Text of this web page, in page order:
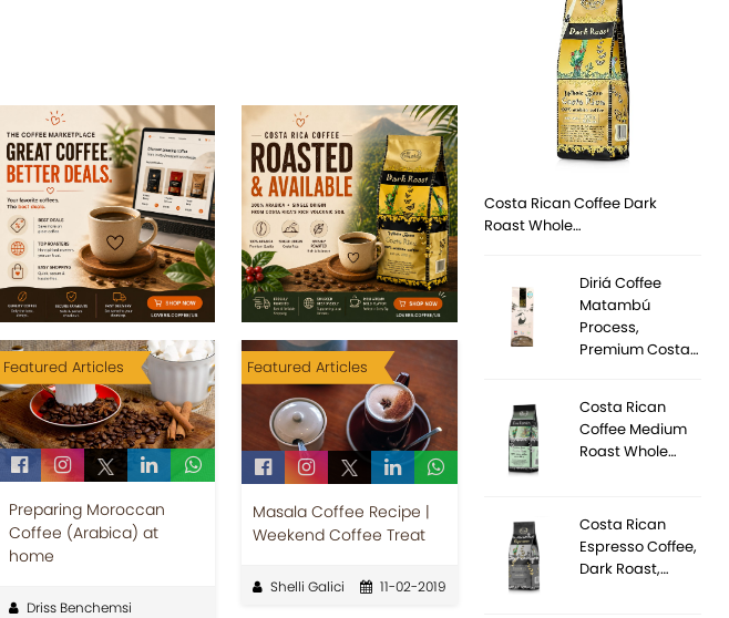
Featured Articles
Preparing Moroccan
Coffee (Arabica) at
home
Driss Benchemsi
Featured Articles
Masala Coffee Recipe |
Weekend Coffee Treat
Shelli Galici 11-02-2019
Costa Rican Coffee Dark
Roast Whole…
Diriá Coffee
Matambú
Process,
Premium Costa…
Costa Rican
Coffee Medium
Roast Whole…
Costa Rican
Espresso Coffee,
Dark Roast,…